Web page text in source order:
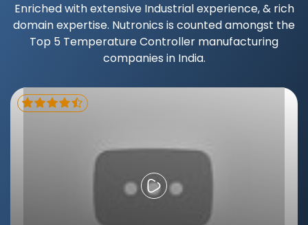
Enriched with extensive Industrial experience, & rich
domain expertise. Nutronics is counted amongst the
Top 5 Temperature Controller manufacturing
companies in India.